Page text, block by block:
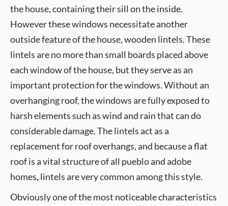
the house, containing their sill on the inside.
However these windows necessitate another
outside feature of the house, wooden lintels. These
lintels are no more than small boards placed above
each window of the house, but they serve as an
important protection for the windows. Without an
overhanging roof, the windows are fully exposed to
harsh elements such as wind and rain that can do
considerable damage. The lintels act as a
replacement for roof overhangs, and because a flat
roof is a vital structure of all pueblo and adobe
homes, lintels are very common among this style.
Obviously one of the most noticeable characteristics